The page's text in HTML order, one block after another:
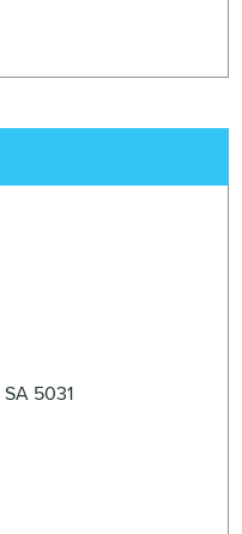
SA 5031